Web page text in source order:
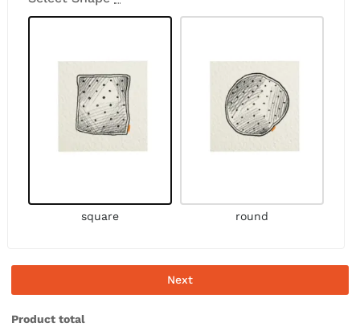
square round
Next
Product total